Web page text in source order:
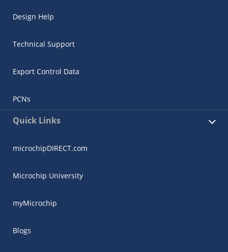
Design Help
Technical Support
Export Control Data
PCNs
Quick Links
microchipDIRECT.com
Microchip University
myMicrochip
Blogs